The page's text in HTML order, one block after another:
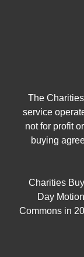
The
service
not for profit
buying
Charities
Day
Commons in